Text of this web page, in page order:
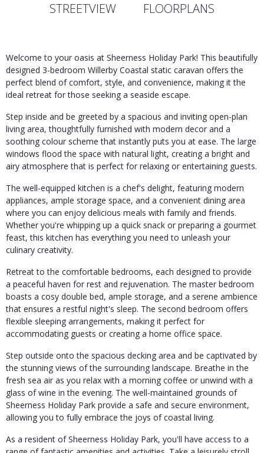
STREETVIEW
FLOORPLANS
Welcome to your oasis at Sheerness Holiday Park! This beautifully
designed 3-bedroom Willerby Coastal static caravan offers the
perfect blend of comfort, style, and convenience, making it the
ideal retreat for those seeking a seaside escape.
Step inside and be greeted by a spacious and inviting open-plan
living area, thoughtfully furnished with modern decor and a
soothing colour scheme that instantly puts you at ease. The large
windows flood the space with natural light, creating a bright and
airy atmosphere that is perfect for relaxing or entertaining guests.
The well-equipped kitchen is a chef's delight, featuring modern
appliances, ample storage space, and a convenient dining area
where you can enjoy delicious meals with family and friends.
Whether you're whipping up a quick snack or preparing a gourmet
feast, this kitchen has everything you need to unleash your
culinary creativity.
Retreat to the comfortable bedrooms, each designed to provide
a peaceful haven for rest and rejuvenation. The master bedroom
boasts a cosy double bed, ample storage, and a serene ambience
that ensures a restful night's sleep. The second bedroom offers
flexible sleeping arrangements, making it perfect for
accommodating guests or creating a home office space.
Step outside onto the spacious decking area and be captivated by
the stunning views of the surrounding landscape. Breathe in the
fresh sea air as you relax with a morning coffee or unwind with a
glass of wine in the evening. The well-maintained grounds of
Sheerness Holiday Park provide a safe and secure environment,
allowing you to fully embrace the joys of coastal living.
As a resident of Sheerness Holiday Park, you'll have access to a